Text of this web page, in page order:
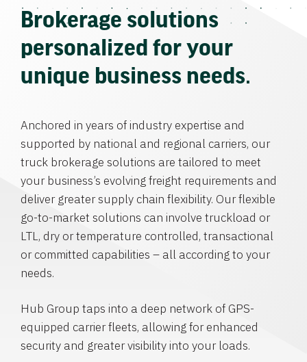
Brokerage solutions
personalized for your
unique business needs.
Anchored in years of industry expertise and
supported by national and regional carriers, our
truck brokerage solutions are tailored to meet
your business’s evolving freight requirements and
deliver greater supply chain flexibility. Our flexible
go-to-market solutions can involve truckload or
LTL, dry or temperature controlled, transactional
or committed capabilities – all according to your
needs.
Hub Group taps into a deep network of GPS-
equipped carrier fleets, allowing for enhanced
security and greater visibility into your loads.